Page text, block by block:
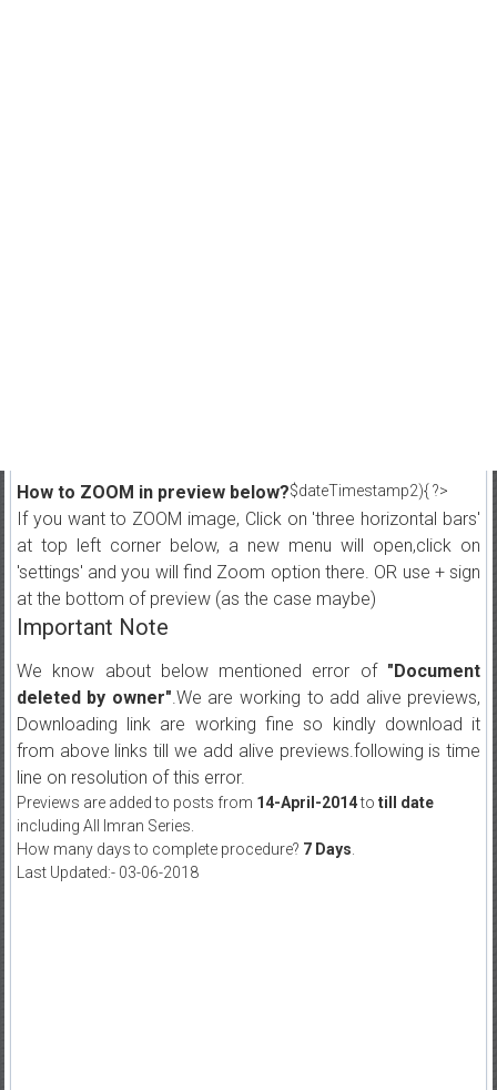
$dateTimestamp2){ ?>
How to ZOOM in preview below?
If you want to ZOOM image, Click on 'three horizontal bars'
at top left corner below, a new menu will open,click on
'settings' and you will find Zoom option there. OR use + sign
at the bottom of preview (as the case maybe)
Important Note
We know about below mentioned error of "Document
deleted by owner".We are working to add alive previews,
Downloading link are working fine so kindly download it
from above links till we add alive previews.following is time
line on resolution of this error.
Previews are added to posts from 14-April-2014to till date
including All Imran Series.
How many days to complete procedure? 7 Days
Last Updated:- 03-06-2018